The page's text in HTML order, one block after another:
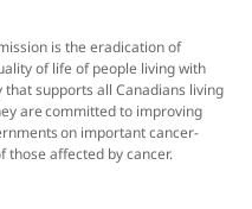
is the eradication of
of life of people living with
that supports all Canadians living
are committed to improving
on important cancer-
those affected by cancer.